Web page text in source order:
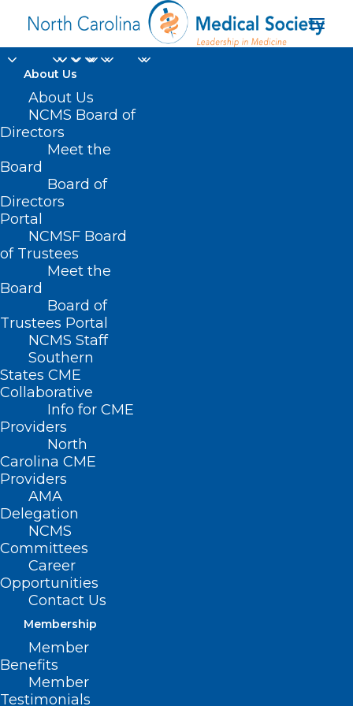
About Us
About Us
NCMS Board of
Directors
Meet the
Board
Board of
Directors
Portal
NCMSF Board
of Trustees
Meet the
Board
Board of
Trustees Portal
NCMS Staff
Southern
States CME
Collaborative
Info for CME
Providers
North
Carolina CME
Providers
AMA
Delegation
NCMS
Committees
Career
Opportunities
Contact Us
Membership
Member
Benefits
Member
Testimonials
NC Healthcare
Association
Home
Posts Tagged "NC Healthcare Association"
State Treasurer Report: NC
Hospitals Charge Huge
Markups, Hide Prices. NC
Healthcare Association